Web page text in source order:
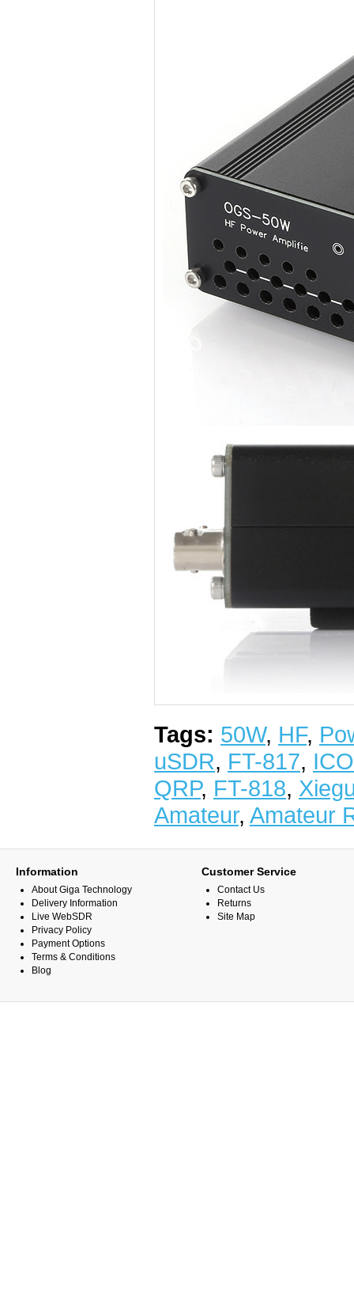
Tags: 50W, HF,
uSDR, FT-817,
QRP, FT-818,
Amateur, Amateur
Information
About Giga Technology
Delivery Information
Live WebSDR
Privacy Policy
Payment Options
Terms & Conditions
Blog
Customer Service
Contact Us
Returns
Site Map